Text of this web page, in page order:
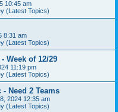
10:45 am
(Latest Topics)
8:31 am
(Latest Topics)
Week of 12/29
11:19 pm
(Latest Topics)
Need 2 Teams
2024 12:35 am
(Latest Topics)